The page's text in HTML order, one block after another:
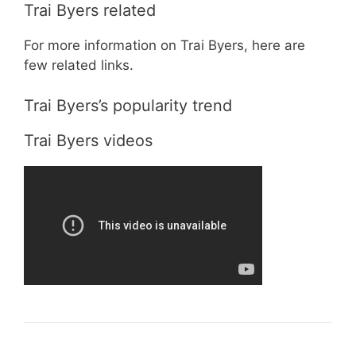
Trai Byers related
For more information on Trai Byers, here are
few related links.
Trai Byers’s popularity trend
Trai Byers videos